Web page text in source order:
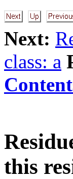
Next:
class: a
this